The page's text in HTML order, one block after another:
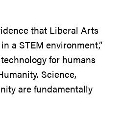
that Liberal Arts
a STEM environment,”
for humans
Science,
are fundamentally